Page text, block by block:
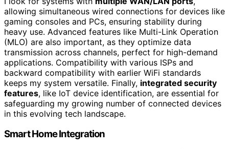
allowing simultaneous wired connections for devices like
gaming consoles and PCs, ensuring stability during
heavy use. Advanced features like Multi-Link Operation
(MLO) are also important, as they optimize data
transmission across channels, perfect for high-demand
applications. Compatibility with various ISPs and
backward compatibility with earlier WiFi standards
keeps my system versatile. Finally, integrated security
features, like IoT device identification, are essential for
safeguarding my growing number of connected devices
in this evolving tech landscape.
Smart Home Integration